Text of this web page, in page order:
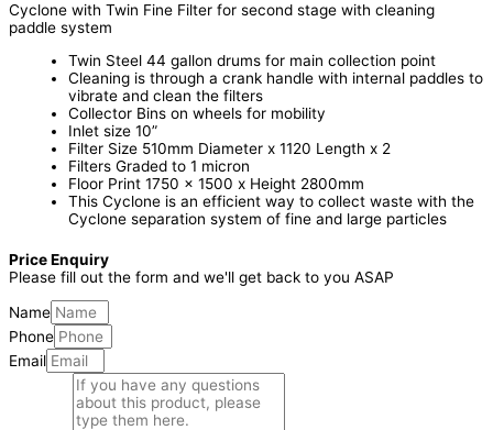
Cyclone with Twin Fine Filter for second stage with cleaning
paddle system
Twin Steel 44 gallon drums for main collection point
Cleaning is through a crank handle with internal paddles to
vibrate and clean the filters
Collector Bins on wheels for mobility
Inlet size 10”
Filter Size 510mm Diameter x 1120 Length x 2
Filters Graded to 1 micron
Floor Print 1750 x 1500 x Height 2800mm
This Cyclone is an efficient way to collect waste with the
Cyclone separation system of fine and large particles
Price Enquiry
Please fill out the form and we'll get back to you ASAP
Name
Phone
Email